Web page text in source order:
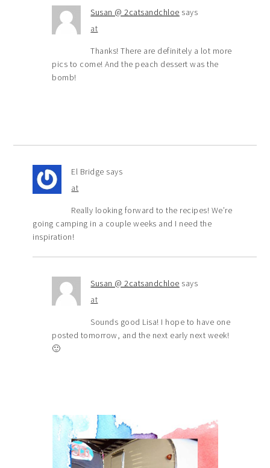
Susan @ 2catsandchloe says
at
Thanks! There are definitely a lot more
pics to come! And the peach dessert was the
bomb!
El Bridge says
at
Really looking forward to the recipes! We’re
going camping in a couple weeks and I need the
inspiration!
Susan @ 2catsandchloe says
at
Sounds good Lisa! I hope to have one
posted tomorrow, and the next early next week!
🙂